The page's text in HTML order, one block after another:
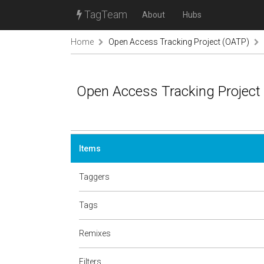
TagTeam About Hubs
Home Open Access Tracking Project (OATP)
Open Access Tracking Project
Items
Taggers
Tags
Remixes
Filters